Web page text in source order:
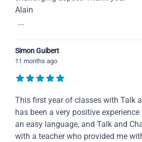
Alain
...
Simon Guibert
11 months ago
This first year of classes with Talk
has been a very positive
an easy language, and Talk and
with a teacher who provided me